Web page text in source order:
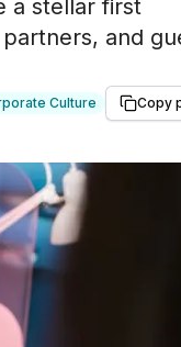
a stellar first
and
Culture Copy